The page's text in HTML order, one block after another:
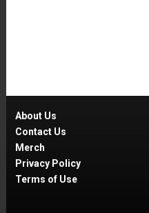
About Us
Contact Us
Merch
Privacy Policy
Terms of Use